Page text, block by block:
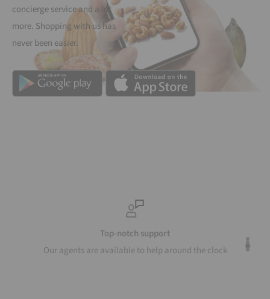
concierge service and a lot
more. Shopping with us has
never been easier.
Top-notch support
Our agents are available to help around the clock